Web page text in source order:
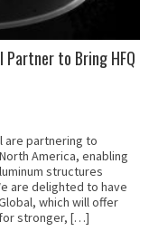
Partner to Bring HFQ
are partnering to
America, enabling
structures
are delighted to have
which will offer
for stronger, […]